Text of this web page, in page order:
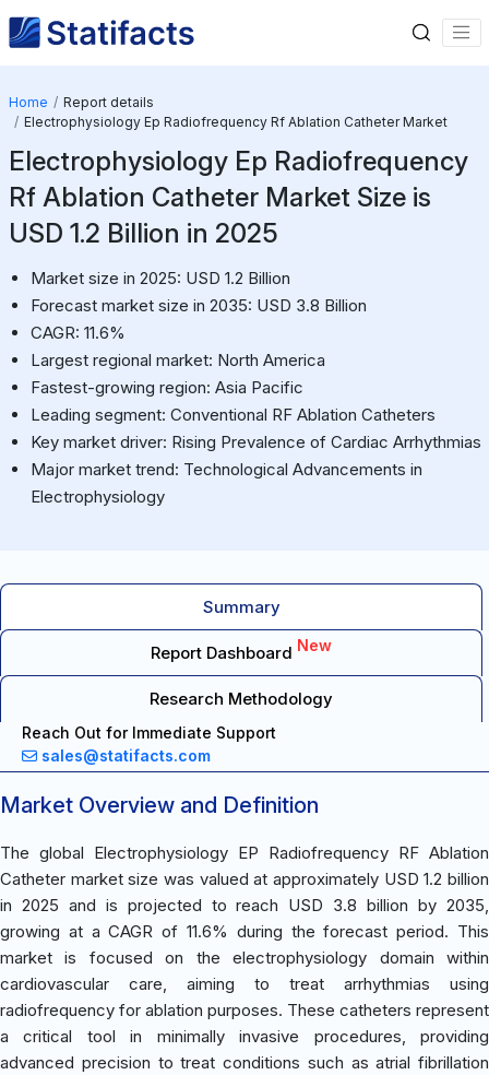
Home
Report details
Electrophysiology Ep Radiofrequency Rf Ablation Catheter Market
Electrophysiology Ep Radiofrequency
Rf Ablation Catheter Market Size is
USD 1.2 Billion in 2025
Market size in 2025: USD 1.2 Billion
Forecast market size in 2035: USD 3.8 Billion
CAGR: 11.6%
Largest regional market: North America
Fastest-growing region: Asia Pacific
Leading segment: Conventional RF Ablation Catheters
Key market driver: Rising Prevalence of Cardiac Arrhythmias
Major market trend: Technological Advancements in
Electrophysiology
Summary
Report Dashboard New
Research Methodology
Reach Out for Immediate Support
sales@statifacts.com
Market Overview and Definition
The global Electrophysiology EP Radiofrequency RF Ablation
Catheter market size was valued at approximately USD 1.2 billion
in 2025 and is projected to reach USD 3.8 billion by 2035,
growing at a CAGR of 11.6% during the forecast period. This
market is focused on the electrophysiology domain within
cardiovascular care, aiming to treat arrhythmias using
radiofrequency for ablation purposes. These catheters represent
a critical tool in minimally invasive procedures, providing
advanced precision to treat conditions such as atrial fibrillation